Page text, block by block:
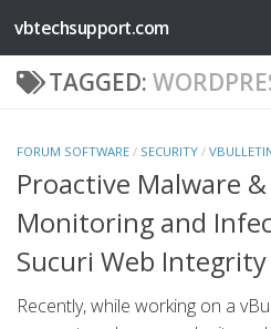
Skip to content
vbtechsupport.com
TAGGED:
FORUM SOFTWARE / SECURITY /
Proactive Malware
Monitoring and
Sucuri Web
Recently, while working on a